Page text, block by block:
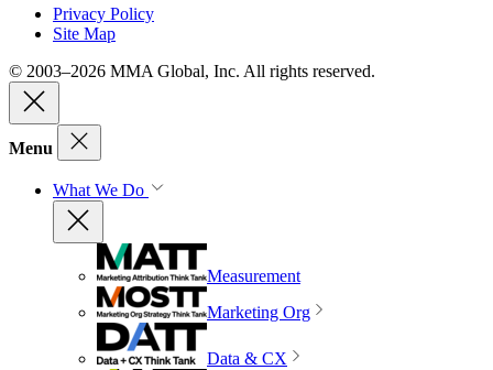
Privacy Policy
Site Map
© 2003–2026 MMA Global, Inc. All rights reserved.
Menu
What We Do
Measurement
Marketing Org
Data & CX